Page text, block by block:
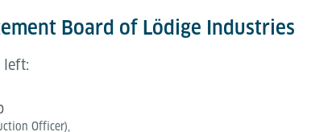
Board of Lödige Industries
left:
Officer),